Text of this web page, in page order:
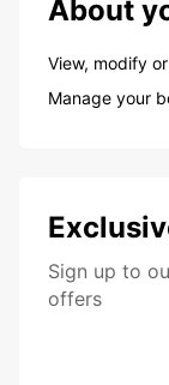
About
View, modify
Manage your
Sign up to
offers